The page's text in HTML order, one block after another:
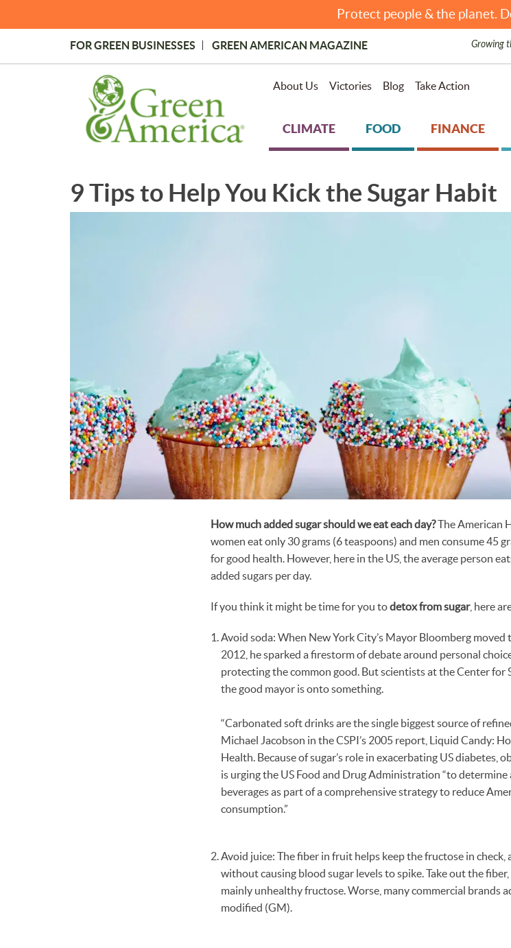
Protect people & the planet.
Topmost
Menu
FOR GREEN BUSINESSES GREEN AMERICAN MAGAZINE Growing
About Us Victories Blog Take Action
CLIMATE FOOD FINANCE
9 Tips to Help You Kick the Sugar Habit
How much added sugar should we eat each day?The American
women eat only 30 grams (6 teaspoons) and men consume 45
for good health. However, here in the US, the average person
added sugars per day.
If you think it might be time for you todetox from sugar, here
Avoid soda: When New York City’s Mayor Bloomberg moved
2012, he sparked a firestorm of debate around personal
protecting the common good. But scientists at the Center for
the good mayor is onto something.
“Carbonated soft drinks are the single biggest source of
Michael Jacobson in the CSPI’s 2005 report, Liquid Candy:
Health. Because of sugar’s role in exacerbating US diabetes,
is urging the US Food and Drug Administration “to determine
beverages as part of a comprehensive strategy to reduce
consumption.”
Avoid juice: The fiber in fruit helps keep the fructose in
without causing blood sugar levels to spike. Take out the
mainly unhealthy fructose. Worse, many commercial brands
modified (GM).